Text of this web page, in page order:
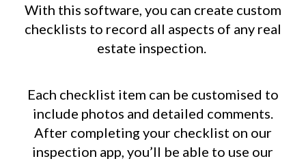
With this software, you can create custom
checklists to record all aspects of any real
estate inspection.
Each checklist item can be customised to
include photos and detailed comments.
After completing your checklist on our
inspection app, you’ll be able to use our